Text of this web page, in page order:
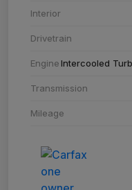
Interior
Drivetrain
EngineIntercooled
Transmission
Mileage